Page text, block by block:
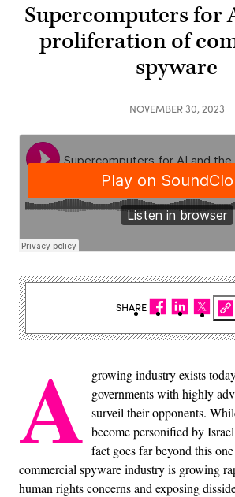
Supercomputers for
proliferation of
spyware
NOVEMBER 30, 2023
A growing industry exists
governments with highly
surveil their opponents.
become personified by
fact goes far beyond this
commercial spyware industry is growing
human rights concerns and exposing
SHARE